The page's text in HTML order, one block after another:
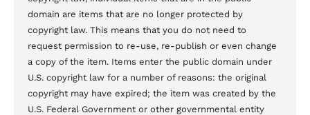
domain are items that are no longer protected by
copyright law. This means that you do not need to
request permission to re-use, re-publish or even change
a copy of the item. Items enter the public domain under
U.S. copyright law for a number of reasons: the original
copyright may have expired; the item was created by the
U.S. Federal Government or other governmental entity